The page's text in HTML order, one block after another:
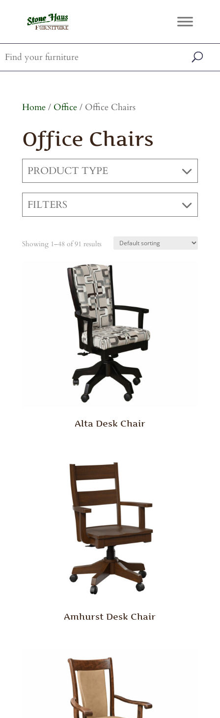
Home/ Office/ Office Chairs
Office Chairs
PRODUCT TYPE
FILTERS
Showing 1–48 of 91 results
Alta Desk Chair
Amhurst Desk Chair